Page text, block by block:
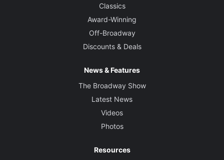
Classics
Award-Winning
Off-Broadway
Discounts & Deals
News & Features
The Broadway Show
Latest News
Videos
Photos
Resources